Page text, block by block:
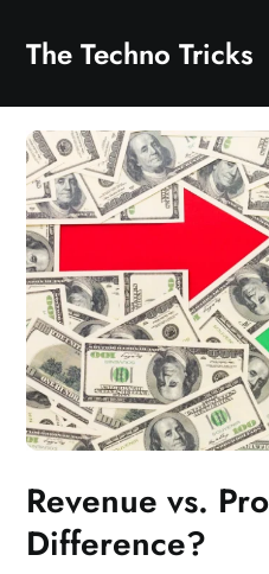
content
The Techno Tricks
Revenue vs.
Difference?